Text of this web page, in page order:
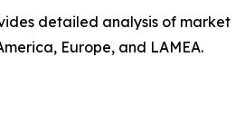
detailed analysis of market
Europe, and LAMEA.